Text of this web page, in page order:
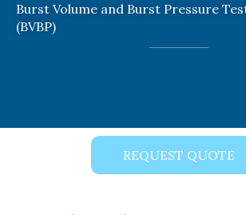
Burst Volume and Burst Pressure
(BVBP)
REQUEST QUOTE